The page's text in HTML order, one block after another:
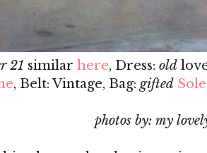
21 similar here, Dress: old
, Belt: Vintage, Bag: gifted
photos by: my